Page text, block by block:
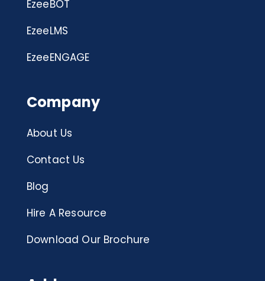
EzeeBOT
EzeeLMS
EzeeENGAGE
Company
About Us
Contact Us
Blog
Hire A Resource
Download Our Brochure